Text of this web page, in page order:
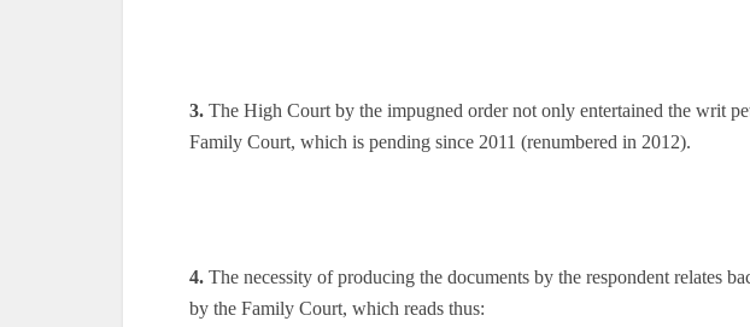
3. The High Court by the impugned order not only entertained the writ
Family Court, which is pending since 2011 (renumbered in 2012).
4. The necessity of producing the documents by the respondent relates
by the Family Court, which reads thus: